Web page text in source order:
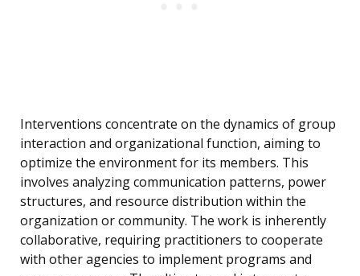
Interventions concentrate on the dynamics of group
interaction and organizational function, aiming to
optimize the environment for its members. This
involves analyzing communication patterns, power
structures, and resource distribution within the
organization or community. The work is inherently
collaborative, requiring practitioners to cooperate
with other agencies to implement programs and